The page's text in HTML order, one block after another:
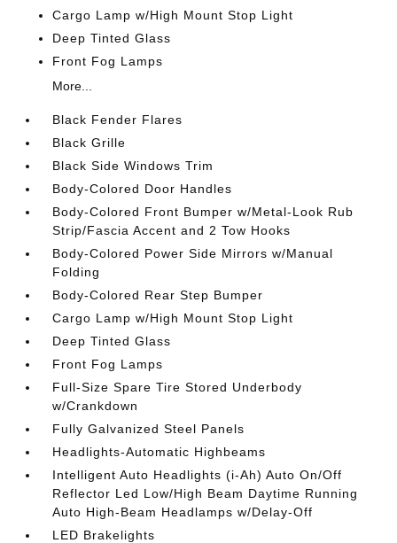
Cargo Lamp w/High Mount Stop Light
Deep Tinted Glass
Front Fog Lamps
More...
Black Fender Flares
Black Grille
Black Side Windows Trim
Body-Colored Door Handles
Body-Colored Front Bumper w/Metal-Look Rub
Strip/Fascia Accent and 2 Tow Hooks
Body-Colored Power Side Mirrors w/Manual
Folding
Body-Colored Rear Step Bumper
Cargo Lamp w/High Mount Stop Light
Deep Tinted Glass
Front Fog Lamps
Full-Size Spare Tire Stored Underbody
w/Crankdown
Fully Galvanized Steel Panels
Headlights-Automatic Highbeams
Intelligent Auto Headlights (i-Ah) Auto On/Off
Reflector Led Low/High Beam Daytime Running
Auto High-Beam Headlamps w/Delay-Off
LED Brakelights